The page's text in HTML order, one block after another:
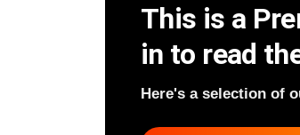
This is a
in to read
Here's a selection of